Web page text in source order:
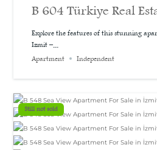
B 604 Türkiye Real
A bargain price for a
bedroom apartment
m²
Explore the features of this stunning
Izmit –...
Apartment
Independent
Still not sold